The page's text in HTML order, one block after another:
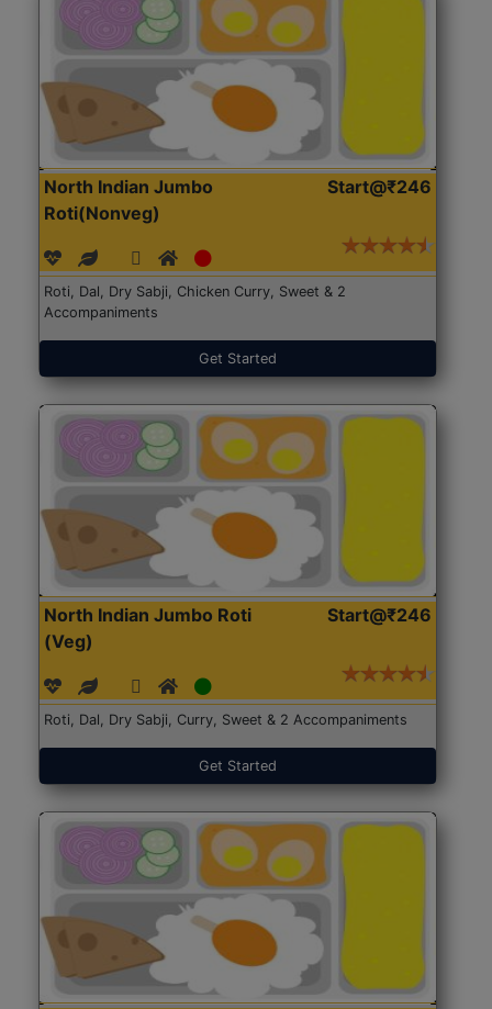
North Indian Jumbo
Roti(Nonveg)
Start@₹246
Roti, Dal, Dry Sabji, Chicken Curry, Sweet & 2
Accompaniments
Get Started
North Indian Jumbo Roti
(Veg)
Start@₹246
Roti, Dal, Dry Sabji, Curry, Sweet & 2 Accompaniments
Get Started